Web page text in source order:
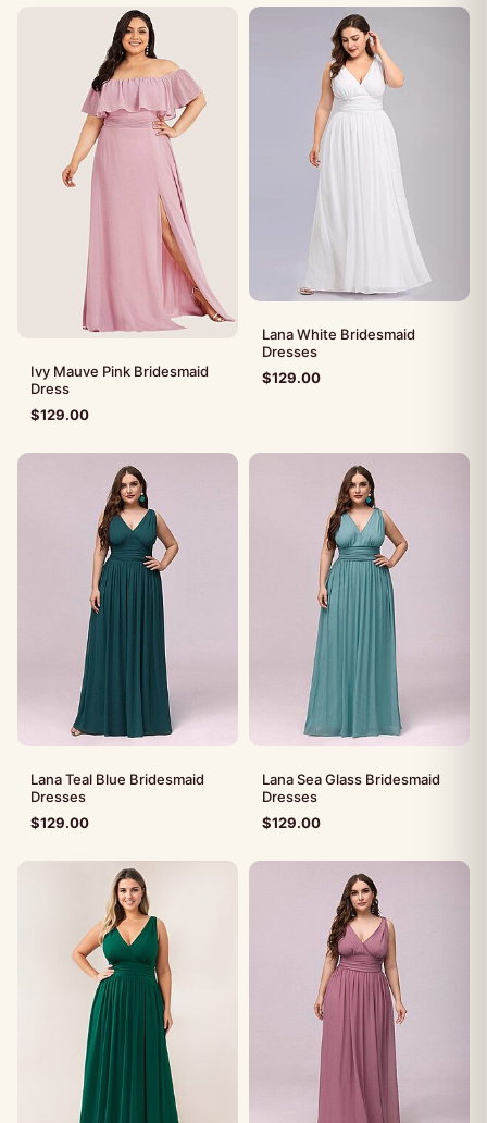
Ivy Mauve Pink Bridesmaid
Dress
$129.00
Lana White Bridesmaid
Dresses
$129.00
Lana Teal Blue Bridesmaid
Dresses
$129.00
Lana Sea Glass Bridesmaid
Dresses
$129.00